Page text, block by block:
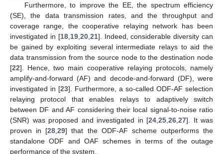
Furthermore, to improve the EE, the spectrum efficiency
(SE), the data transmission rates, and the throughput and
coverage range, the cooperative relaying network has been
investigated in [18, 19, 20, 21]. Indeed, considerable diversity can
be gained by exploiting several intermediate relays to aid the
data transmission from the source node to the destination node
[22]. Hence, two main cooperative relaying protocols, namely
amplify-and-forward (AF) and decode-and-forward (DF), were
investigated in [23]. Furthermore, a so-called ODF-AF selection
relaying protocol that enables relays to adaptively switch
between DF and AF considering their local signal-to-noise ratio
(SNR) was proposed and investigated in [24 25 26 27]. It was
proven in [28 ,29] that the ODF-AF scheme outperforms the
standalone ODF and OAF schemes in terms of the outage
performance of the system.